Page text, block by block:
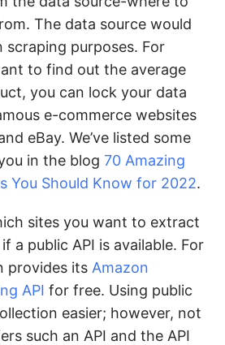
The data source would
scraping purposes. For
to find out the average
you can lock your data
e-commerce websites
eBay. We’ve listed some
in the blog 70 Amazing
You Should Know for 2022.
sites you want to extract
a public API is available. For
provides its Amazon
API for free. Using public
easier; however, not
such an API and the API